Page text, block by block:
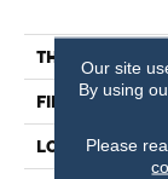
THICKNESS
FINISH COATING
LOCATION
Our site
By using
Please